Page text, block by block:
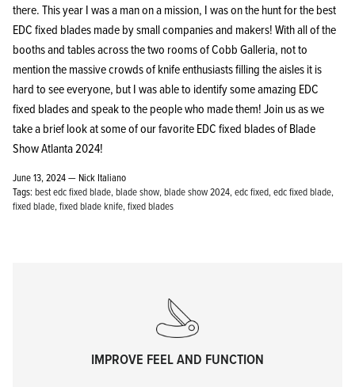
KPL™ Original Knife Oil
there. This year I was a man on a mission, I was on the hunt for the best
EDC fixed blades made by small companies and makers! With all of the
booths and tables across the two rooms of Cobb Galleria, not to
mention the massive crowds of knife enthusiasts filling the aisles it is
hard to see everyone, but I was able to identify some amazing EDC
fixed blades and speak to the people who made them! Join us as we
take a brief look at some of our favorite EDC fixed blades of Blade
Show Atlanta 2024!
June 13, 2024 — Nick Italiano
Tags: best edc fixed blade blade show blade show 2024 edc fixed edc fixed blade
fixed blade fixed blade knife fixed blades
IMPROVE FEEL AND FUNCTION